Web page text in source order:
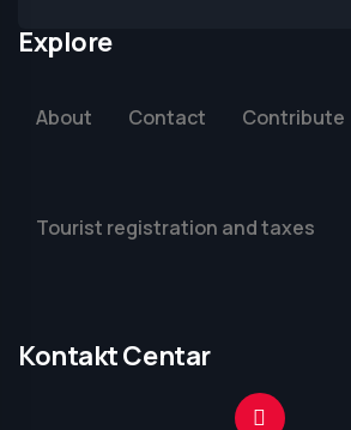
Explore
About Contact Contribute
Tourist registration and taxes
Kontakt Centar